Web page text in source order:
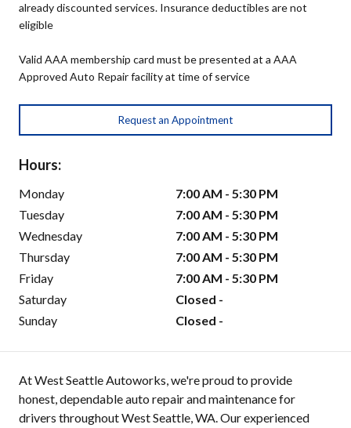
already discounted services. Insurance deductibles are not
eligible
Valid AAA membership card must be presented at a AAA
Approved Auto Repair facility at time of service
Request an Appointment
Hours:
Monday
7:00 AM - 5:30 PM
Tuesday
7:00 AM - 5:30 PM
Wednesday
7:00 AM - 5:30 PM
Thursday
7:00 AM - 5:30 PM
Friday
7:00 AM - 5:30 PM
Saturday
Closed -
Sunday
Closed -
At West Seattle Autoworks, we're proud to provide
honest, dependable auto repair and maintenance for
drivers throughout West Seattle, WA. Our experienced